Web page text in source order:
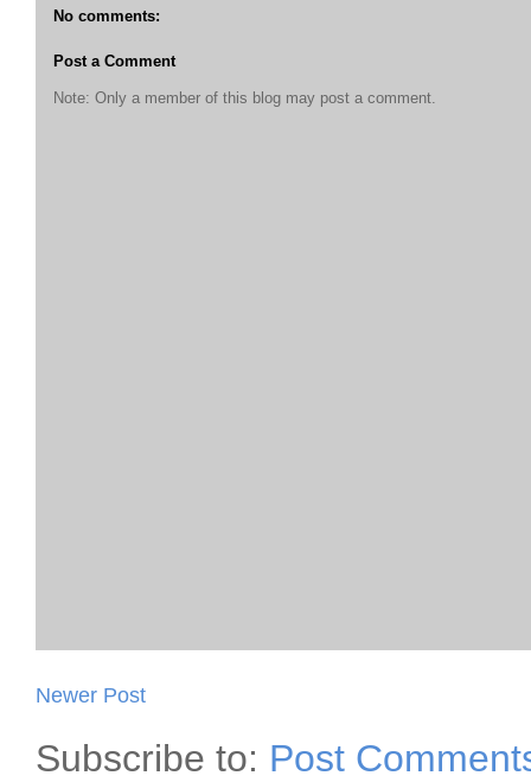
No comments:
Post a Comment
Note: Only a member of this blog may post a comment.
Newer Post
Subscribe to: Post